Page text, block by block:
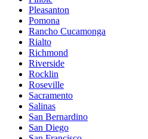
Pleasanton
Pomona
Rancho Cucamonga
Rialto
Richmond
Riverside
Rocklin
Roseville
Sacramento
Salinas
San Bernardino
San Diego